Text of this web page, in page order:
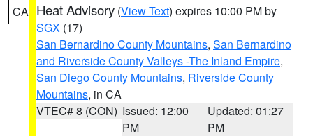
CA Heat Advisory (View Text) expires 10:00 PM by
SGX (17)
San Bernardino County Mountains, San Bernardino
and Riverside County Valleys -The Inland Empire,
San Diego County Mountains, Riverside County
Mountains, in CA
VTEC# 8 (CON) Issued: 12:00
PM
Updated: 01:27
PM